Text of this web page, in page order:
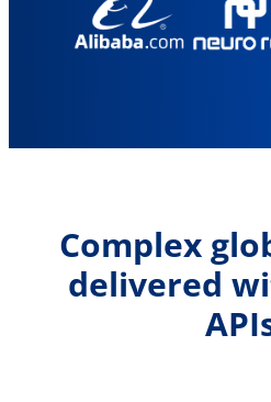
Complex
delivered